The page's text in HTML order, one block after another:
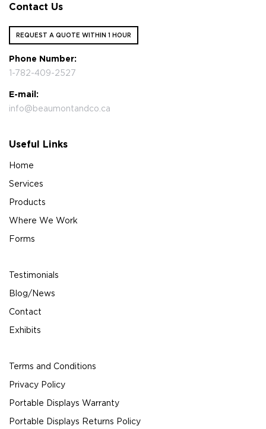
Contact Us
REQUEST A QUOTE WITHIN 1 HOUR
Phone Number:
1-782-409-2527
E-mail:
info@beaumontandco.ca
Useful Links
Home
Services
Products
Where We Work
Forms
Testimonials
Blog/News
Contact
Exhibits
Terms and Conditions
Privacy Policy
Portable Displays Warranty
Portable Displays Returns Policy